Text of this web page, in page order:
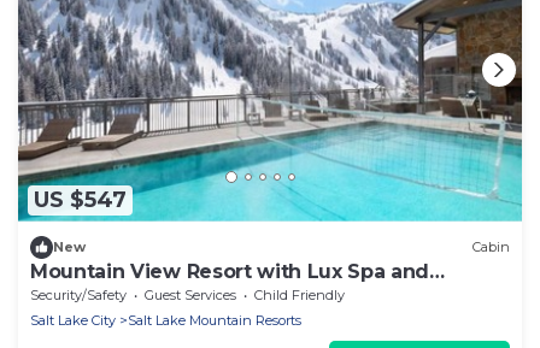
US $547
New Cabin
Mountain View Resort with Lux Spa and
Outdoor Pool Warmth
Security/Safety Guest Services
Child Friendly
Salt Lake City
Salt Lake Mountain Resorts